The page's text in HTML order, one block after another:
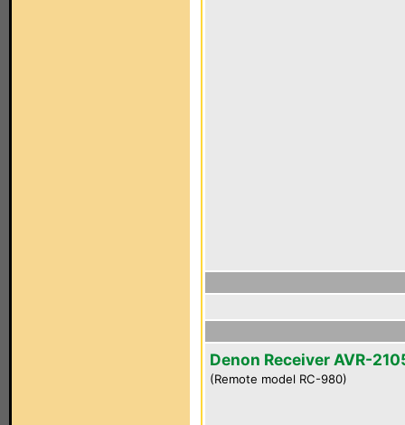
Denon Receiver AVR-
(Remote model RC-980)